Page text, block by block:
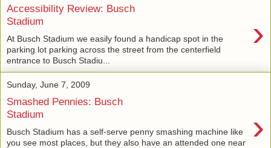
Accessibility Review: Busch
Stadium
›
At Busch Stadium we easily found a handicap spot in the
parking lot parking across the street from the centerfield
entrance to Busch Stadiu...
Sunday, June 7, 2009
Smashed Pennies: Busch
Stadium
›
Busch Stadium has a self-serve penny smashing machine like
you see most places, but they also have an attended one near